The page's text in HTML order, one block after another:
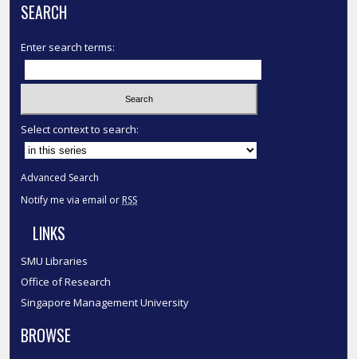
SEARCH
Enter search terms:
Select context to search:
Advanced Search
Notify me via email or RSS
LINKS
SMU Libraries
Office of Research
Singapore Management University
BROWSE